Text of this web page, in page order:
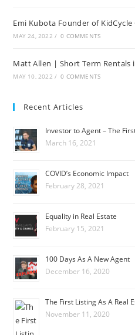
Emi Kubota Founder of KidCycle
MAY 24, 2022 / 0 COMMENTS
Matt Allen | Short Term Rentals
MAY 10, 2022 / 0 COMMENTS
Recent Articles
Investor to Agent – The
March 16, 2021
COVID’s Economic Impact
February 28, 2021
Equality in Real Estate
February 15, 2021
100 Days As A New Agent
December 16, 2020
The First Listing As A Real
November 11, 2020